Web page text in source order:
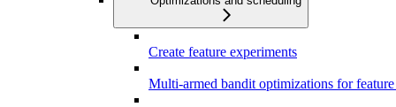
Create feature experiments
Multi-armed bandit optimizations for